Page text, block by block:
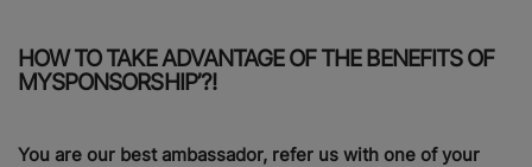
HOW TO TAKE ADVANTAGE OF THE BENEFITS OF
MYSPONSORSHIP’?!
You are our best ambassador, refer us with one of your